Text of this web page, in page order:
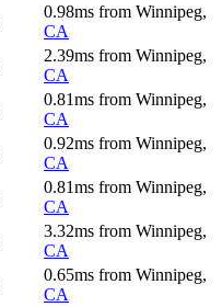
0.98ms from Winnipeg,
CA
2.39ms from Winnipeg,
CA
0.81ms from Winnipeg,
CA
0.92ms from Winnipeg,
CA
0.81ms from Winnipeg,
CA
3.32ms from Winnipeg,
CA
0.65ms from Winnipeg,
CA